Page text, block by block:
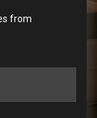
from